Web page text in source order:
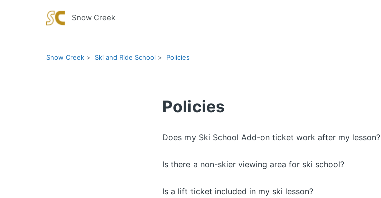
Snow Creek
Snow Creek Ski and Ride School Policies
Policies
Does my Ski School Add-on ticket work after my lesson?
Is there a non-skier viewing area for ski school?
Is a lift ticket included in my ski lesson?